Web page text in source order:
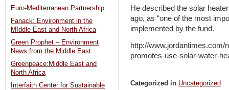
He described the solar
ago, as “one of the most
implemented by the fund.
http://www.jordantimes.com/
promotes-use-solar-water-
Categorized in Uncategorized
Euro-Mediterranean Partnership
Fanack: Environment in the
MIddle East and North Africa
Green Prophet – Environment
News from the Middle East
Greenpeace:Middle East and
North Africa
Interfaith Center for Sustainable